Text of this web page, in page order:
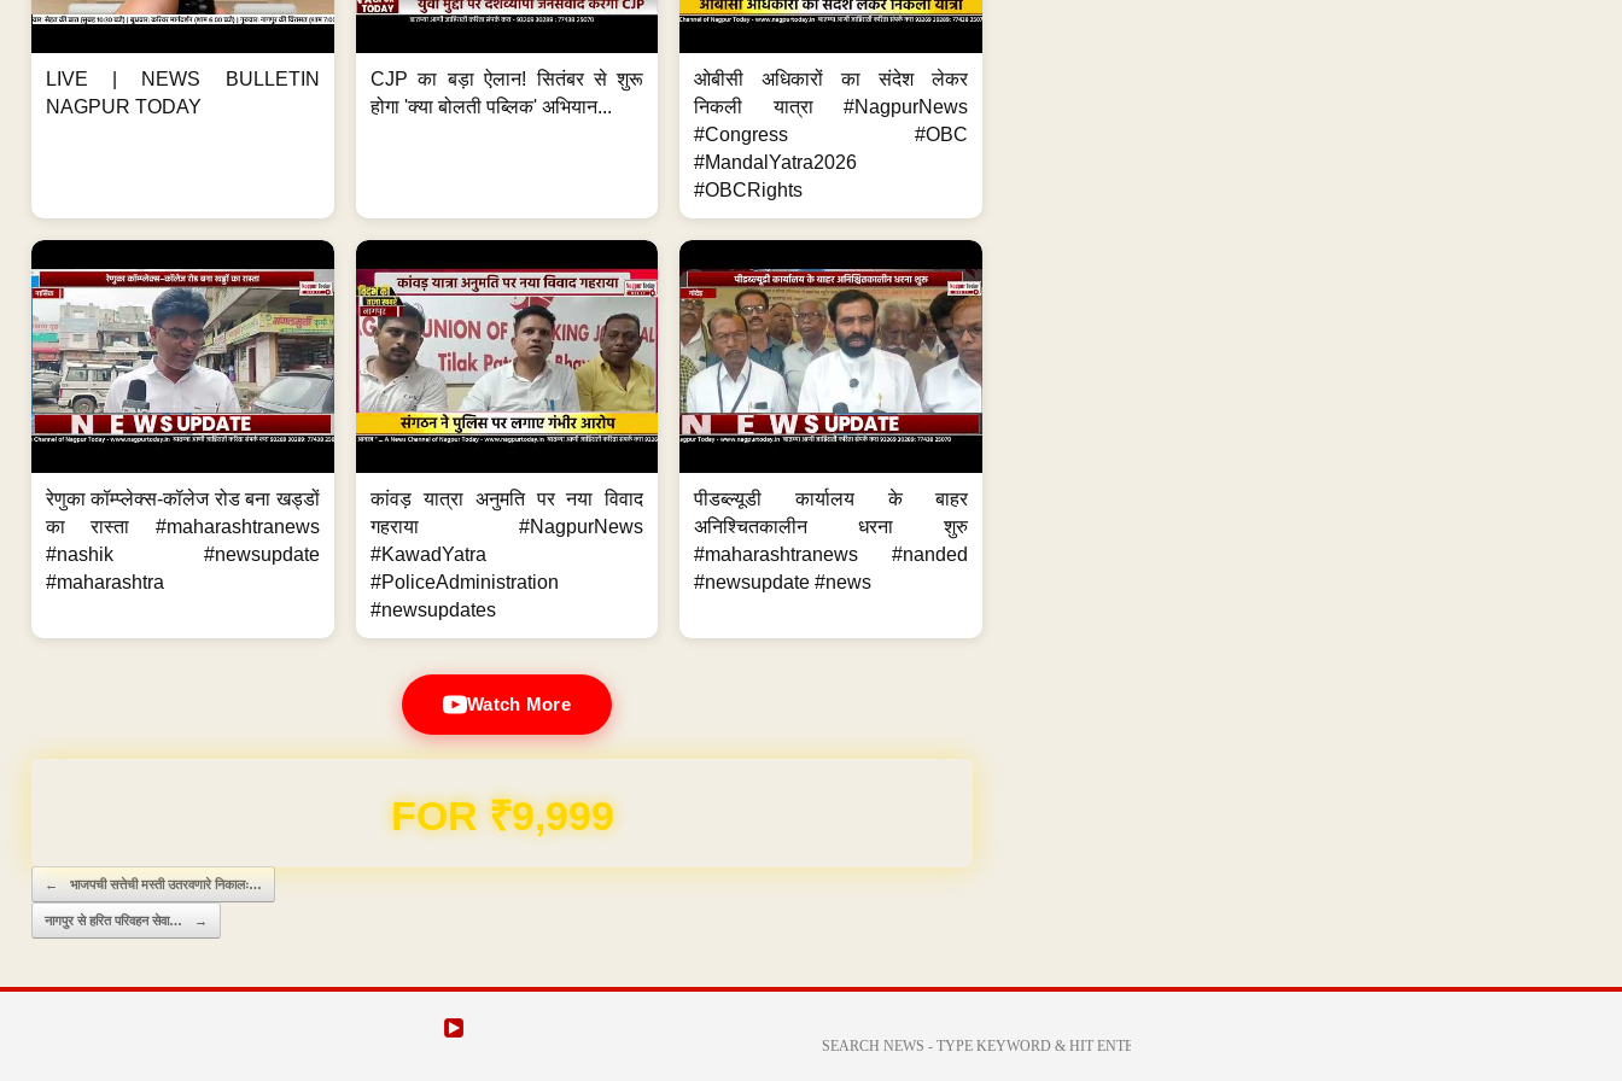
LIVE | NEWS BULLETIN
NAGPUR TODAY
CJP का बड़ा ऐलान! सितंबर से शुरू
होगा 'क्या बोलती पब्लिक' अभियान...
ओबीसी अधिकारों का संदेश लेकर
निकली यात्रा #NagpurNews
#Congress #OBC
#MandalYatra2026
#OBCRights
रेणुका कॉम्प्लेक्स-कॉलेज रोड बना खड्डों
का रास्ता #maharashtranews
#nashik #newsupdate
#maharashtra
कांवड़ यात्रा अनुमति पर नया विवाद
गहराया #NagpurNews
#KawadYatra
#PoliceAdministration
#newsupdates
पीडब्ल्यूडी कार्यालय के बाहर
अनिश्चितकालीन धरना शुरु
#maharashtranews #nanded
#newsupdate #news
Watch More
FOR ₹9,999
Post navigation
← भाजपची सत्तेची मस्ती उतरवणारे निकालः…
नागपुर से हरित परिवहन सेवा… →